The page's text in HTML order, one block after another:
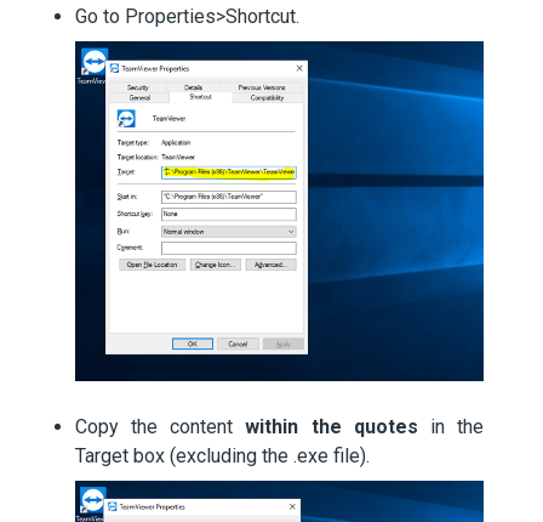
Go to Properties>Shortcut.
Copy the contentwithin the quotes in the
Target box (excluding the .exe file).